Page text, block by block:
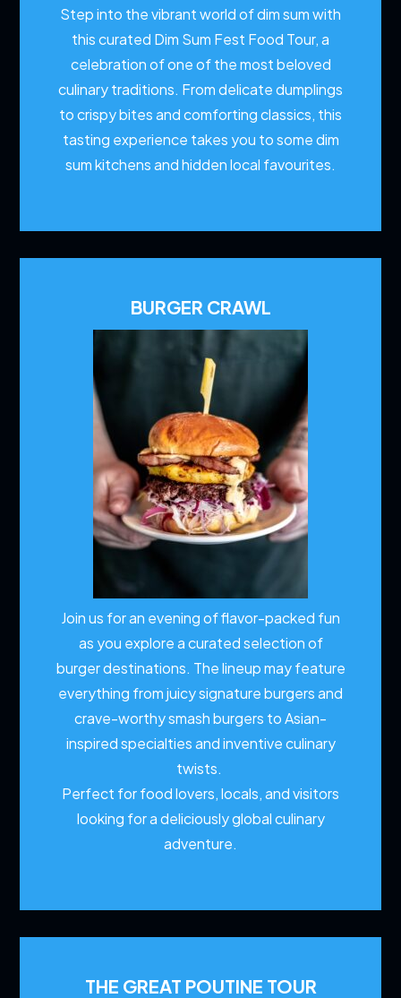
Step into the vibrant world of dim sum with
this curated Dim Sum Fest Food Tour, a
celebration of one of the most beloved
culinary traditions. From delicate dumplings
to crispy bites and comforting classics, this
tasting experience takes you to some dim
sum kitchens and hidden local favourites.
BURGER CRAWL
Join us for an evening of flavor-packed fun
as you explore a curated selection of
burger destinations. The lineup may feature
everything from juicy signature burgers and
crave-worthy smash burgers to Asian-
inspired specialties and inventive culinary
twists.
Perfect for food lovers, locals, and visitors
looking for a deliciously global culinary
adventure.
THE GREAT POUTINE TOUR